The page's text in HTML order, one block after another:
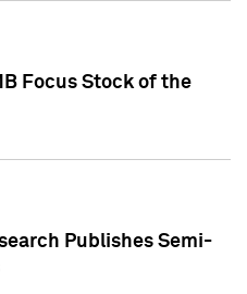
Focus Stock of the
Publishes Semi-